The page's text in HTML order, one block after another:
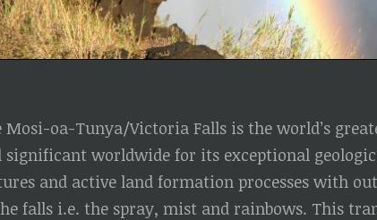
Mosi-oa-Tunya/Victoria Falls is the world’s
significant worldwide for its exceptional
and active land formation processes with
falls i.e. the spray, mist and rainbows. This